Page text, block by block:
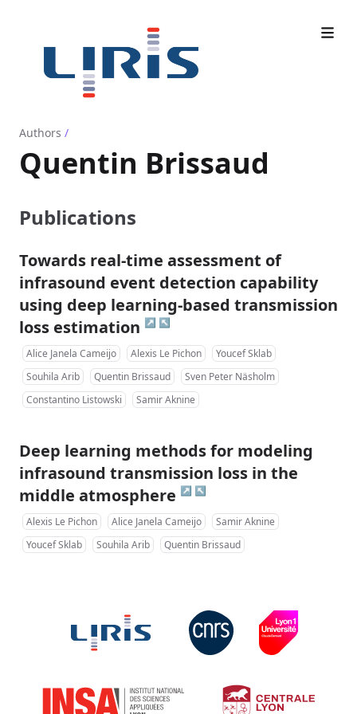
Authors /
Quentin Brissaud
Publications
Towards real-time assessment of
infrasound event detection capability
using deep learning-based transmission
loss estimation ↗ ↖
Alice Janela Cameijo Alexis Le Pichon
Youcef Sklab
Souhila Arib
Quentin Brissaud
Sven Peter Näsholm
Constantino Listowski
Samir Aknine
Deep learning methods for modeling
infrasound transmission loss in the
middle atmosphere ↗ ↖
Alexis Le Pichon Alice Janela Cameijo
Samir Aknine
Youcef Sklab
Souhila Arib Quentin Brissaud